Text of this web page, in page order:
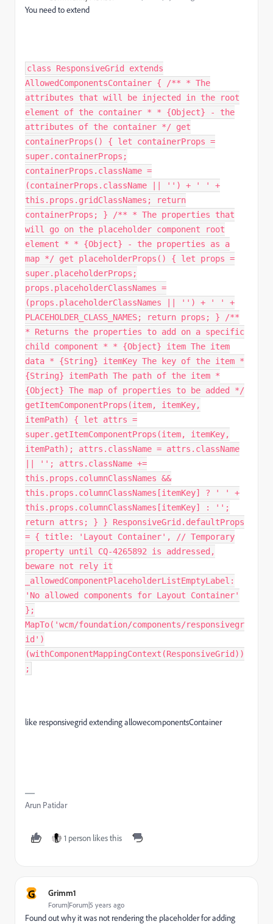
You need to extend
class ResponsiveGrid extends
AllowedComponentsContainer { /** * The
attributes that will be injected in the root
element of the container * * {Object} - the
attributes of the container */ get
containerProps() { let containerProps =
super.containerProps;
containerProps.className =
(containerProps.className || '') + ' ' +
this.props.gridClassNames; return
containerProps; } /** * The properties that
will go on the placeholder component root
element * * {Object} - the properties as a
map */ get placeholderProps() { let props =
super.placeholderProps;
props.placeholderClassNames =
(props.placeholderClassNames || '') + ' ' +
PLACEHOLDER_CLASS_NAMES; return props; } /**
* Returns the properties to add on a specific
child component * * {Object} item The item
data * {String} itemKey The key of the item *
{String} itemPath The path of the item *
{Object} The map of properties to be added */
getItemComponentProps(item, itemKey,
itemPath) { let attrs =
super.getItemComponentProps(item, itemKey,
itemPath); attrs.className = attrs.className
|| ''; attrs.className +=
this.props.columnClassNames &&
this.props.columnClassNames[itemKey] ? ' ' +
this.props.columnClassNames[itemKey] : '';
return attrs; } } ResponsiveGrid.defaultProps
= { title: 'Layout Container', // Temporary
property until CQ-4265892 is addressed,
beware not rely it
_allowedComponentPlaceholderListEmptyLabel:
'No allowed components for Layout Container'
};
MapTo('wcm/foundation/components/responsivegr
id')
(withComponentMappingContext(ResponsiveGrid))
;
like responsivegrid extending allowecomponentsContainer
Arun Patidar
1 person likes this
G Grimm1
Forum|Forum|5 years ago
Found out why it was not rendering the placeholder for adding